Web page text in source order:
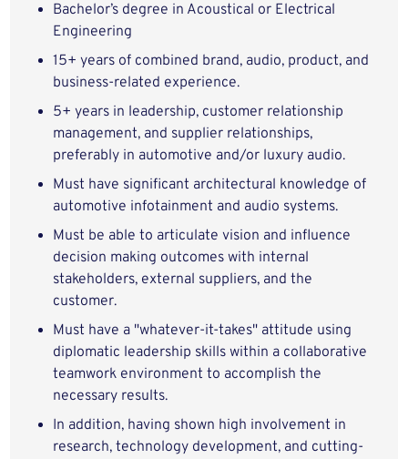
Bachelor’s degree in Acoustical or Electrical
Engineering
15+ years of combined brand, audio, product, and
business-related experience.
5+ years in leadership, customer relationship
management, and supplier relationships,
preferably in automotive and/or luxury audio.
Must have significant architectural knowledge of
automotive infotainment and audio systems.
Must be able to articulate vision and influence
decision making outcomes with internal
stakeholders, external suppliers, and the
customer.
Must have a "whatever-it-takes" attitude using
diplomatic leadership skills within a collaborative
teamwork environment to accomplish the
necessary results.
In addition, having shown high involvement in
research, technology development, and cutting-